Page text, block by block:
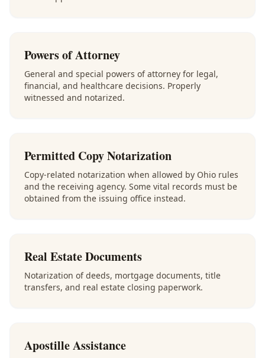
Powers of Attorney
General and special powers of attorney for legal,
financial, and healthcare decisions. Properly
witnessed and notarized.
Permitted Copy Notarization
Copy-related notarization when allowed by Ohio rules
and the receiving agency. Some vital records must be
obtained from the issuing office instead.
Real Estate Documents
Notarization of deeds, mortgage documents, title
transfers, and real estate closing paperwork.
Apostille Assistance